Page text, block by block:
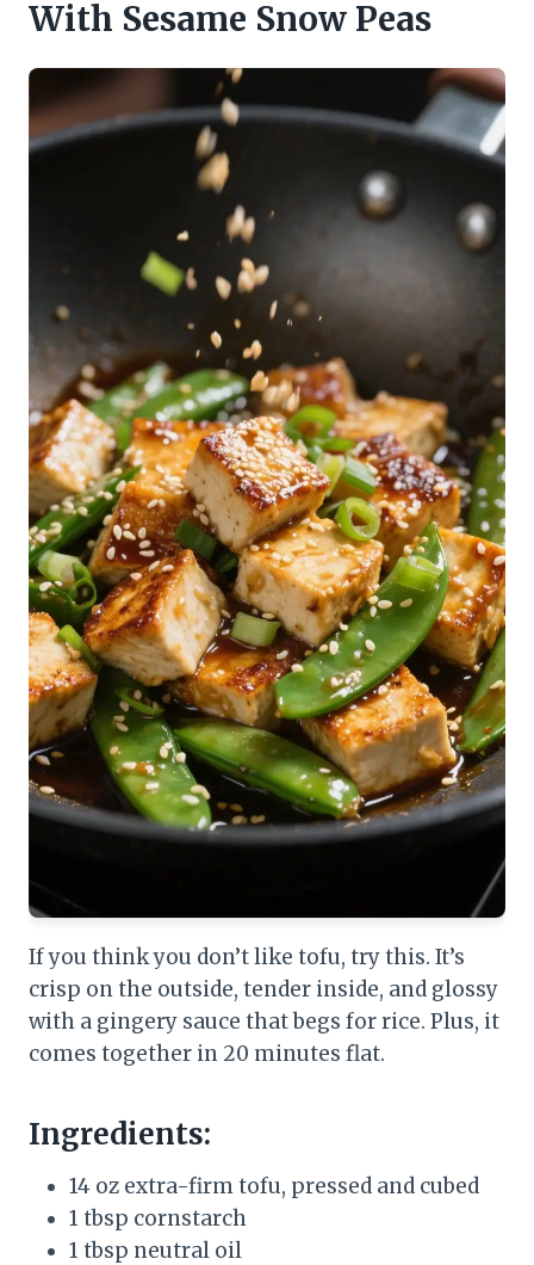
With Sesame Snow Peas
If you think you don’t like tofu, try this. It’s
crisp on the outside, tender inside, and glossy
with a gingery sauce that begs for rice. Plus, it
comes together in 20 minutes flat.
Ingredients:
14 oz extra-firm tofu, pressed and cubed
1 tbsp cornstarch
1 tbsp neutral oil